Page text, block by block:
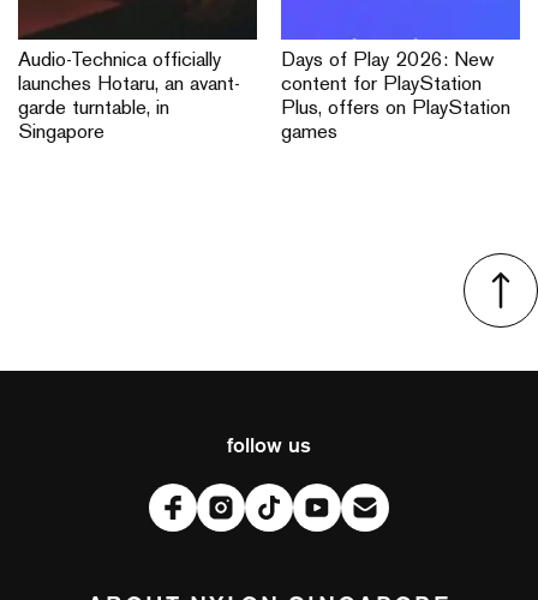
Audio-Technica officially
launches Hotaru, an avant-
garde turntable, in
Singapore
Days of Play 2026: New
content for PlayStation
Plus, offers on PlayStation
games
follow us